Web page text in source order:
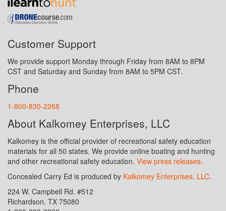
Customer Support
We provide support Monday through Friday from 8AM to 8PM
CST and Saturday and Sunday from 8AM to 5PM CST.
Phone
1-800-830-2268
About Kalkomey Enterprises, LLC
Kalkomey is the official provider of recreational safety education
materials for all 50 states. We provide online boating and hunting
and other recreational safety education. View press releases.
Concealed Carry Ed is produced by Kalkomey Enterprises, LLC.
224 W. Campbell Rd. #512
Richardson, TX 75080